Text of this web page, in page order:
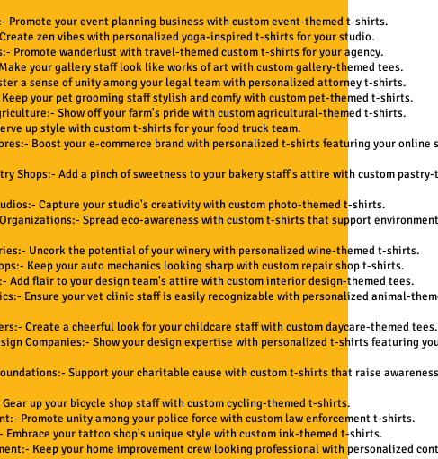
Promote your event planning business with custom event-themed t-shirts.
zen vibes with personalized yoga-inspired t-shirts for your studio.
Promote wanderlust with travel-themed custom t-shirts for your agency.
your gallery staff look like works of art with custom gallery-themed tees.
a sense of unity among your legal team with personalized attorney t-shirts.
Keep your pet grooming staff stylish and comfy with custom pet-themed t-shirts.
Show off your farm's pride with custom agricultural-themed t-shirts.
up style with custom t-shirts for your food truck team.
Boost your e-commerce brand with personalized t-shirts featuring your online
Shops:- Add a pinch of sweetness to your bakery staff's attire with custom pastry-
Capture your studio's creativity with custom photo-themed t-shirts.
Spread eco-awareness with custom t-shirts that support
Uncork the potential of your winery with personalized wine-themed t-shirts.
Keep your auto mechanics looking sharp with custom repair shop t-shirts.
Add flair to your design team's attire with custom interior design-themed tees.
Ensure your vet clinic staff is easily recognizable with personalized animal-
Create a cheerful look for your childcare staff with custom daycare-themed tees.
Companies:- Show your design expertise with personalized t-shirts featuring
Support your charitable cause with custom t-shirts that raise
Gear up your bicycle shop staff with custom cycling-themed t-shirts.
Promote unity among your police force with custom law enforcement t-shirts.
Embrace your tattoo shop's unique style with custom ink-themed t-shirts.
Keep your home improvement crew looking professional with personalized